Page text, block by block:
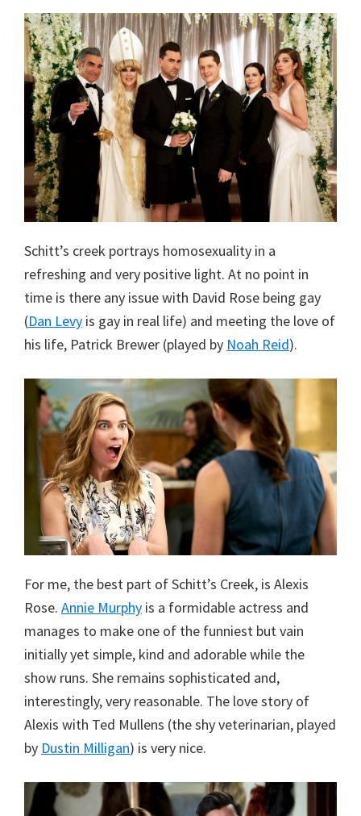
Schitt’s creek portrays homosexuality in a
refreshing and very positive light. At no point in
time is there any issue with David Rose being gay
(Dan Levy is gay in real life) and meeting the love of
his life, Patrick Brewer (played by Noah Reid).
For me, the best part of Schitt’s Creek, is Alexis
Rose. Annie Murphy is a formidable actress and
manages to make one of the funniest but vain
initially yet simple, kind and adorable while the
show runs. She remains sophisticated and,
interestingly, very reasonable. The love story of
Alexis with Ted Mullens (the shy veterinarian, played
by Dustin Milligan) is very nice.